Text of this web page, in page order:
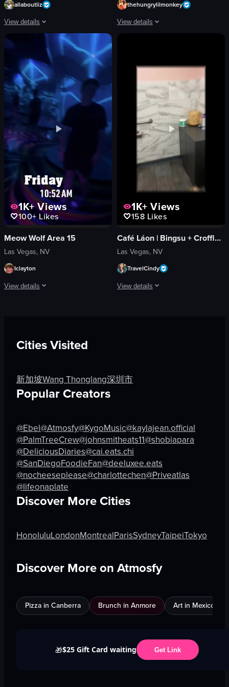
allaboutliz
View details
The video captures a bustling street scene at night, showcasing vibrant
neon signs
stage
band
crowd
vibrant
lively
Fremont Street Experience
street performance
View full video listing
thehungrylilmonkey
View details
display case
Modern
Clean
customer walking towards the counter
hand picking up a pastry
View full video listing
1K+Views
100+Likes
Meow Wolf Area 15
Las Vegas, NV
Iclayton
View details
blue-purple
en
1K+ Views
158 Likes
Café Láon | Bingsu + Croffle + Coffee
Las Vegas, NV
TravelCindy
View details
staff favorites chalkboard
View full video listing
Cities Visited
新加坡Wang Thonglang深圳市
Popular Creators
@Ebel@Atmosfy@KygoMusic@kaylajean.official
@PalmTreeCrew@johnsmitheats11@shobiapara
@DeliciousDiaries@cai.eats.chi
@SanDiegoFoodieFan@deeluxee.eats
@nocheeseplease@charlottechen@Priveatlas
@lifeonaplate
Discover More Cities
HonoluluLondonMontrealParisSydneyTaipeiTokyo
Discover More on Atmosfy
Pizza in Canberra Brunch in Anmore Art in Mexico City
🎁$25 Gift Card waiting Get Link